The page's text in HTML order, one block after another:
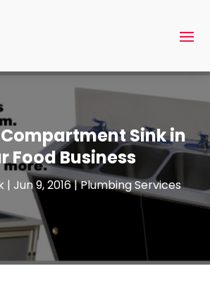
Compartment Sink in
Food Business
| Jun 9, 2016|Plumbing Services